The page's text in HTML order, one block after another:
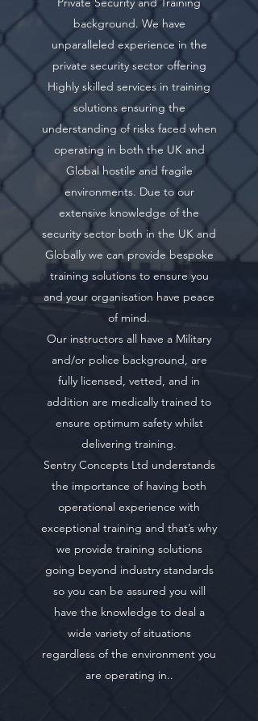
background. We have
unparalleled experience in the
private security sector offering
Highly skilled services in training
solutions ensuring the
understanding of risks faced when
operating in both the UK and
Global hostile and fragile
environments. Due to our
extensive knowledge of the
security sector both in the UK and
Globally we can provide bespoke
training solutions to ensure you
and your organisation have peace
of mind.
Our instructors all have a Military
and/or police background, are
fully licensed, vetted, and in
addition are medically trained to
ensure optimum safety whilst
delivering training.
Sentry Concepts Ltd understands
the importance of having both
operational experience with
exceptional training and that’s why
we provide training solutions
going beyond industry standards
so you can be assured you will
have the knowledge to deal a
wide variety of situations
regardless of the environment you
are operating in..